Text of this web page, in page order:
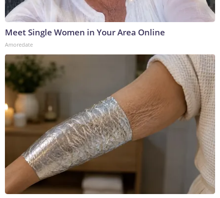
Meet Single Women in Your Area Online
Amoredate